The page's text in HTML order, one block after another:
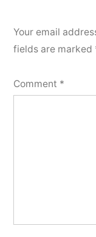
Your email
fields are marked
Comment *